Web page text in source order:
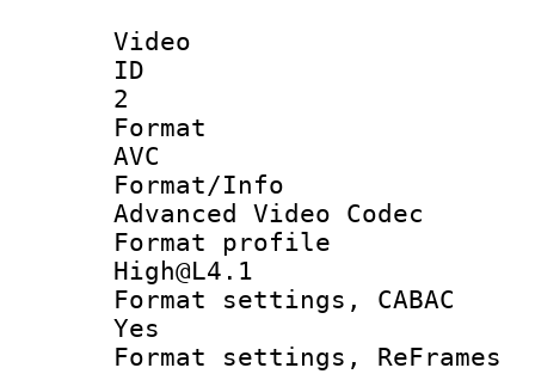
Video
2
AVC
Format/
Advanced Video Codec
Format
High@L4.1
Format settings,
Yes
Format settings,